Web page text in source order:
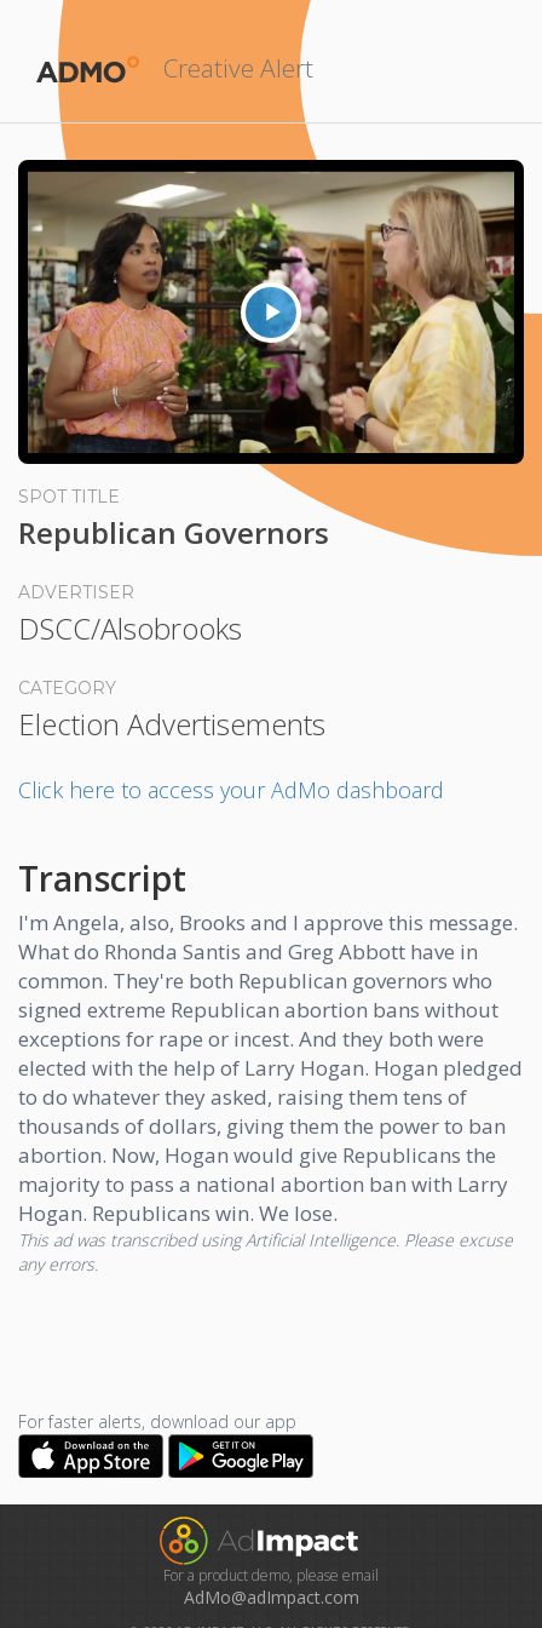
Creative Alert
Play
Video
SPOT TITLE
Republican Governors
ADVERTISER
DSCC/Alsobrooks
CATEGORY
Election Advertisements
Click here to access your AdMo dashboard
Transcript
I'm Angela, also, Brooks and I approve this message.
What do Rhonda Santis and Greg Abbott have in
common. They're both Republican governors who
signed extreme Republican abortion bans without
exceptions for rape or incest. And they both were
elected with the help of Larry Hogan. Hogan pledged
to do whatever they asked, raising them tens of
thousands of dollars, giving them the power to ban
abortion. Now, Hogan would give Republicans the
majority to pass a national abortion ban with Larry
Hogan. Republicans win. We lose.
This ad was transcribed using Artificial Intelligence. Please excuse
any errors.
For faster alerts, download our app
For a product demo, please email
AdMo@adImpact.com